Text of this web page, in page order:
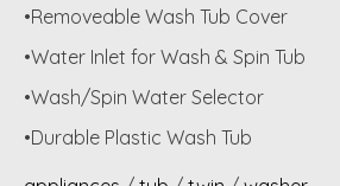
•Removeable Wash Tub Cover
•Water Inlet for Wash & Spin Tub
•Wash/Spin Water Selector
•Durable Plastic Wash Tub